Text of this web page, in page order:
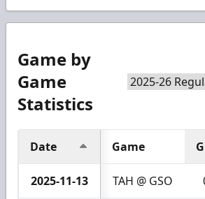
Game by
Game
Statistics
Date Game G
2025-11-13 TAH @ GSO